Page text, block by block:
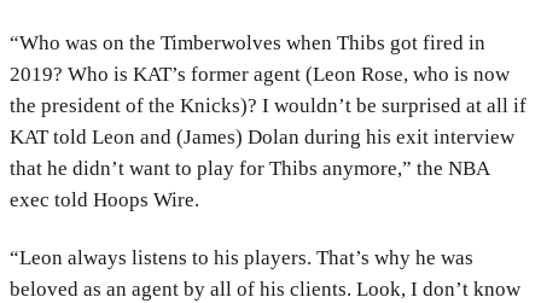
“Who was on the Timberwolves when Thibs got fired in
2019? Who is KAT’s former agent (Leon Rose, who is now
the president of the Knicks)? I wouldn’t be surprised at all if
KAT told Leon and (James) Dolan during his exit interview
that he didn’t want to play for Thibs anymore,” the NBA
exec told Hoops Wire.
“Leon always listens to his players. That’s why he was
beloved as an agent by all of his clients. Look, I don’t know